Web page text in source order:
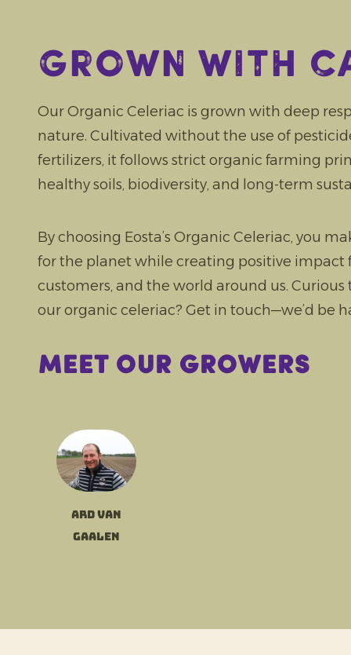
Grown with
Our Organic Celeriac is grown with deep
nature. Cultivated without the use of
fertilizers, it follows strict organic farming
healthy soils, biodiversity, and long-term
By choosing Eosta’s Organic Celeriac, you
for the planet while creating positive impact
customers, and the world around us.
our organic celeriac? Get in touch—we’d be
Meet our growers
Ard van
Gaalen